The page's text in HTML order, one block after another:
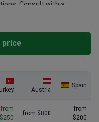
Consult with a
specific treatment
price
Austria
Spain
from
$250
from $800
from
$200